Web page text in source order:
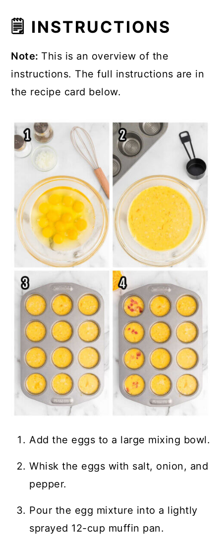
🗒 INSTRUCTIONS
Note: This is an overview of the
instructions. The full instructions are in
the recipe card below.
Add the eggs to a large mixing bowl.
Whisk the eggs with salt, onion, and
pepper.
Pour the egg mixture into a lightly
sprayed 12-cup muffin pan.